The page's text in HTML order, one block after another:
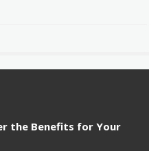
the Benefits for Your